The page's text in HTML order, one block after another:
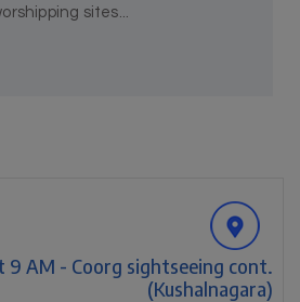
sites...
9 AM - Coorg sightseeing cont.
(Kushalnagara)